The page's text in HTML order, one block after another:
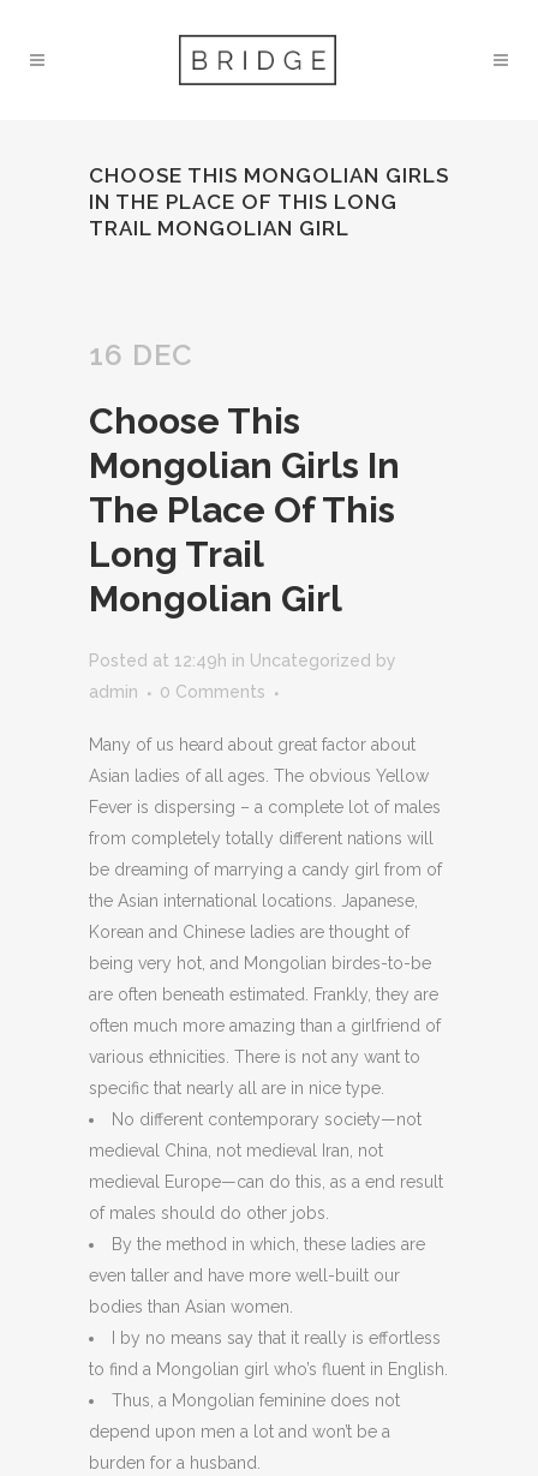
CHOOSE THIS MONGOLIAN GIRLS
IN THE PLACE OF THIS LONG
TRAIL MONGOLIAN GIRL
16 DEC
Choose This
Mongolian Girls In
The Place Of This
Long Trail
Mongolian Girl
Posted at 12:49h in Uncategorized by
admin
0 Comments
Many of us heard about great factor about
Asian ladies of all ages. The obvious Yellow
Fever is dispersing – a complete lot of males
from completely totally different nations will
be dreaming of marrying a candy girl from of
the Asian international locations. Japanese,
Korean and Chinese ladies are thought of
being very hot, and Mongolian birdes-to-be
are often beneath estimated. Frankly, they are
often much more amazing than a girlfriend of
various ethnicities. There is not any want to
specific that nearly all are in nice type.
No different contemporary society—not
medieval China, not medieval Iran, not
medieval Europe—can do this, as a end result
of males should do other jobs.
By the method in which, these ladies are
even taller and have more well-built our
bodies than Asian women.
I by no means say that it really is effortless
to find a Mongolian girl who’s fluent in English.
Thus, a Mongolian feminine does not
depend upon men a lot and won’t be a
burden for a husband.